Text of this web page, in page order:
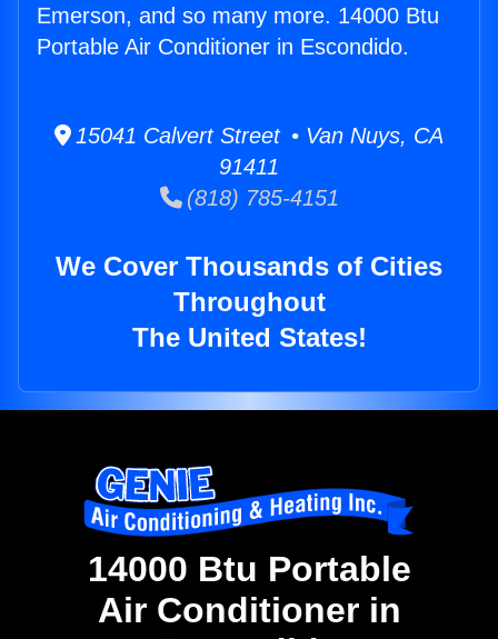
Emerson, and so many more. 14000 Btu
Portable Air Conditioner in Escondido.
15041 Calvert Street • Van Nuys, CA
91411
(818) 785-4151
We Cover Thousands of Cities
Throughout
The United States!
14000 Btu Portable
Air Conditioner in